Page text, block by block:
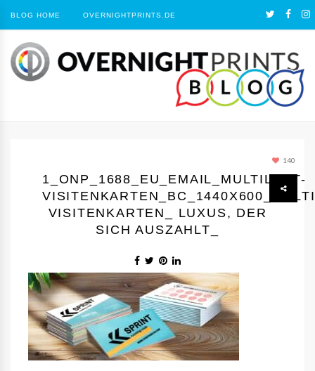
BLOG HOME OVERNIGHTPRINTS.DE
140
1_ONP_1688_EU_EMAIL_MULTILOFT-
VISITENKARTEN_ LUXUS, DER
SICH AUSZAHLT_